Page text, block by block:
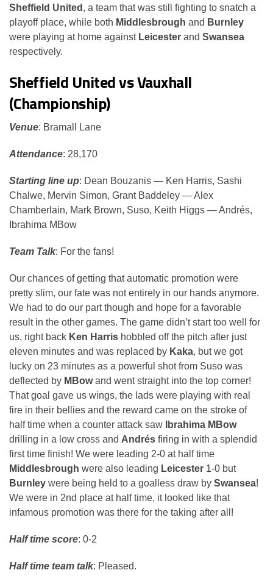
Sheffield United , a team that was still fighting to snatch a
playoff place, while both Middlesbrough and Burnley
were playing at home against Leicester and Swansea
respectively.
Sheffield United vs Vauxhall
(Championship)
Venue: Bramall Lane
Attendance: 28,170
Starting line up: Dean Bouzanis — Ken Harris, Sashi
Chalwe, Mervin Simon, Grant Baddeley — Alex
Chamberlain, Mark Brown, Suso, Keith Higgs — Andrés,
Ibrahima MBow
Team Talk: For the fans!
Our chances of getting that automatic promotion were
pretty slim, our fate was not entirely in our hands anymore.
We had to do our part though and hope for a favorable
result in the other games. The game didn’t start too well for
us, right back Ken Harris hobbled off the pitch after just
eleven minutes and was replaced by Kaka, but we got
lucky on 23 minutes as a powerful shot from Suso was
deflected by MBowand went straight into the top corner!
That goal gave us wings, the lads were playing with real
fire in their bellies and the reward came on the stroke of
half time when a counter attack saw
Ibrahima MBow
drilling in a low cross and Andrés firing in with a splendid
first time finish! We were leading 2-0 at half time
Middlesbrough were also leading Leicester 1-0 but
Burnley were being held to a goalless draw by Swansea!
We were in 2nd place at half time, it looked like that
infamous promotion was there for the taking after all!
Half time score: 0-2
Half time team talk: Pleased.